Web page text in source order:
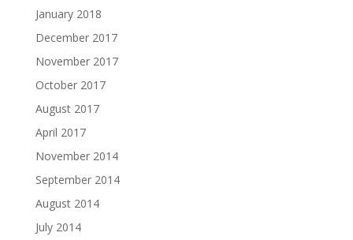
January 2018
December 2017
November 2017
October 2017
August 2017
April 2017
November 2014
September 2014
August 2014
July 2014